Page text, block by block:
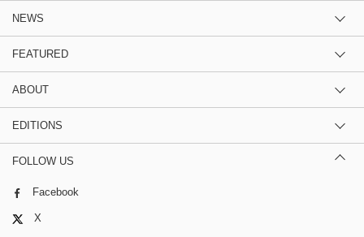
NEWS
FEATURED
ABOUT
EDITIONS
FOLLOW US
Facebook
X